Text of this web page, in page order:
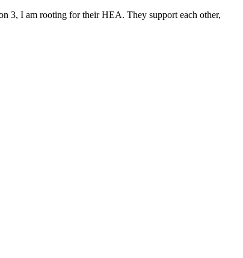
3, I am rooting for their HEA. They support each other,